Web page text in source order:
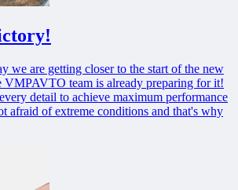
we are getting closer to the start of the new
VMPAVTO team is already preparing for it!
detail to achieve maximum performance
afraid of extreme conditions and that's why